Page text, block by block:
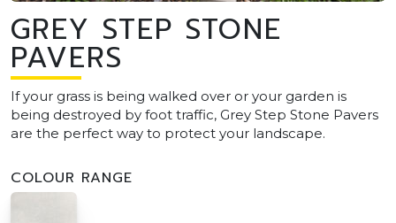
GREY STEP STONE
PAVERS
If your grass is being walked over or your garden is
being destroyed by foot traffic, Grey Step Stone Pavers
are the perfect way to protect your landscape.
COLOUR RANGE